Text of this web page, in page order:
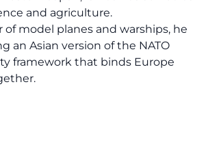
and agriculture.
of model planes and warships, he
an Asian version of the NATO
framework that binds Europe